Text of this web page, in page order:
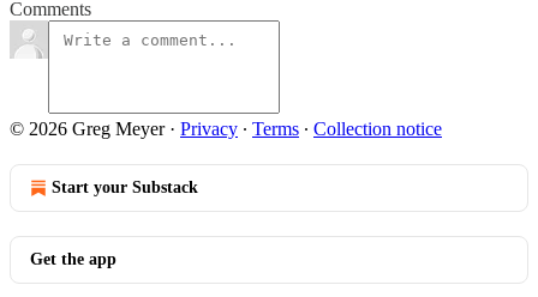
Comments
© 2026 Greg Meyer· Privacy ∙ Terms ∙ Collection notice
Start your Substack
Get the app